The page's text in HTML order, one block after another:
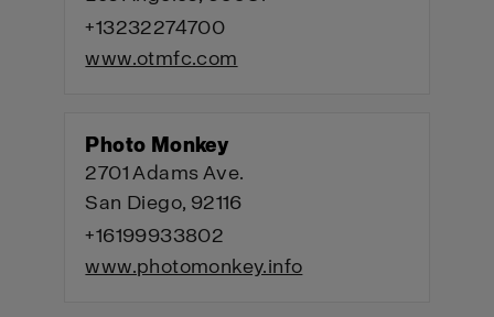
+13232274700
www.otmfc.com
Photo Monkey
2701 Adams Ave.
San Diego, 92116
+16199933802
www.photomonkey.info